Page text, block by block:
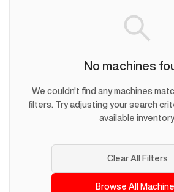
No machines
We couldn't find any machines
filters. Try adjusting your search
available
Clear All Filters
Browse All